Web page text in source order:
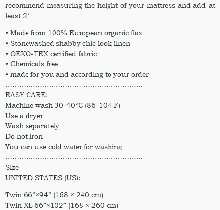
recommend measuring the height of your mattress and add at
least 2″
• Made from 100% European organic flax
• Stonewashed shabby chic look linen
• OEKO-TEX certified fabric
• Chemicals free
• made for you and according to your order
……………………………………………………
EASY CARE:
Machine wash 30-40°C (86-104 F)
Use a dryer
Wash separately
Do not iron
You can use cold water for washing
……………………………………………………
Size
UNITED STATES (US):
Twin 66”×94” (168 × 240 cm)
Twin XL 66”×102” (168 × 260 cm)